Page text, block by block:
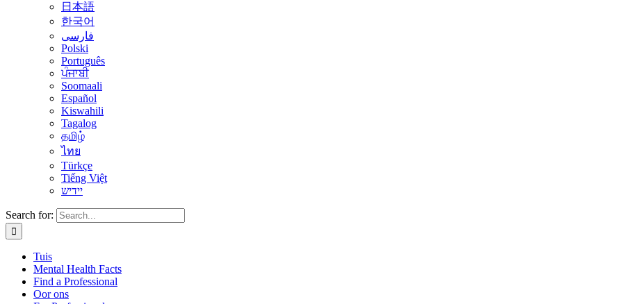
日本語
한국어
فارسی
Polski
Português
ਪੰਜਾਬੀ
Soomaali
Español
Kiswahili
Tagalog
தமிழ்
ไทย
Türkçe
Tiếng Việt
יידיש
Search for:
Tuis
Mental Health Facts
Find a Professional
Oor ons